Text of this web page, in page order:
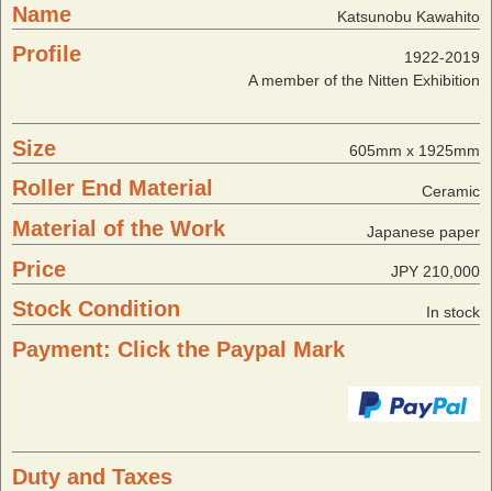
Name Katsunobu Kawahito
Profile
1922-2019
A member of the Nitten Exhibition
Size 605mm x 1925mm
Roller End Material Ceramic
Material of the Work Japanese paper
Price JPY 210,000
Stock Condition In stock
Payment: Click the Paypal Mark
Duty and Taxes